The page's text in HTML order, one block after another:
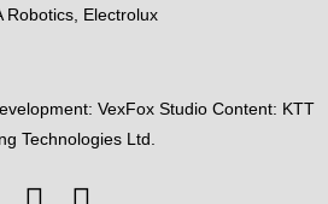
Robotics, Electrolux
VexFox Studio Content: KTT
Technologies Ltd.